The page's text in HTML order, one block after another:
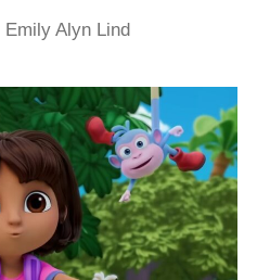
Emily Alyn Lind